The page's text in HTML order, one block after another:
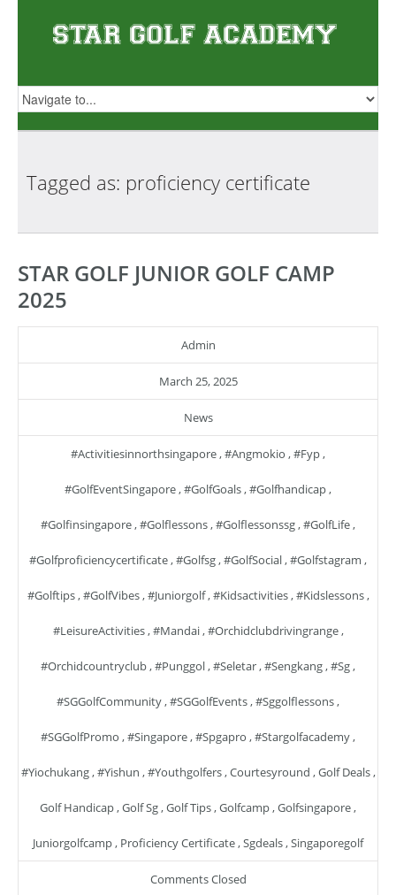
Tagged as: proficiency certificate
STAR GOLF JUNIOR GOLF CAMP
2025
Admin
March 25, 2025
News
#activitiesinnorthsingapore,#angmokio ,#fyp,
#GolfEventSingapore,#GolfGoals,#golfhandicap,
#golfinsingapore,#golflessons,#golflessonssg,#GolfLife,
#golfproficiencycertificate,#golfsg,#GolfSocial,#golfstagram ,
#golftips,#GolfVibes,#juniorgolf,#kidsactivities,#kidslessons,
#LeisureActivities,#mandai,#orchidclubdrivingrange,
#orchidcountryclub,#punggol,#seletar,#sengkang,#sg,
#SGGolfCommunity,#SGGolfEvents,#sggolflessons,
#SGGolfPromo ,#singapore,#spgapro ,#stargolfacademy,
#yiochukang,#yishun ,#youthgolfers,Courtesyround ,Golf Deals,
Golf Handicap,Golf Sg,Golf Tips,Golfcamp,Golfsingapore,
Juniorgolfcamp, Proficiency Certificate,Sgdeals,Singaporegolf
Comments Closed